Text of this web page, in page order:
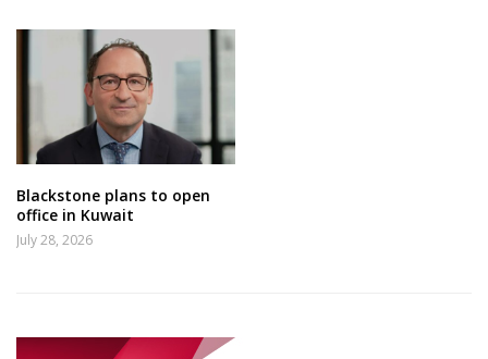
Blackstone plans to open
office in Kuwait
July 28, 2026